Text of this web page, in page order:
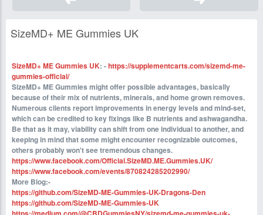
SizeMD+ ME Gummies UK
SizeMD+ ME Gummies UK: -https://supplementcarts.com/sizemd-me-
gummies-official/
SizeMD+ ME Gummies might offer possible advantages, basically
because of their mix of nutrients, minerals, and home grown removes.
Numerous clients report improvements in energy levels and mind-set,
which can be credited to key fixings like B nutrients and ashwagandha.
Be that as it may, viability can shift from one individual to another, and
keeping in mind that some might encounter recognizable outcomes,
others probably won't see tremendous changes.
https://www.facebook.com/Official.SizeMD.ME.Gummies.UK/
https://www.facebook.com/events/870824285202990/
More Blog:-
https://github.com/SizeMD-ME-Gummies-UK-Dragons-Den
https://github.com/SizeMD-ME-Gummies-UK